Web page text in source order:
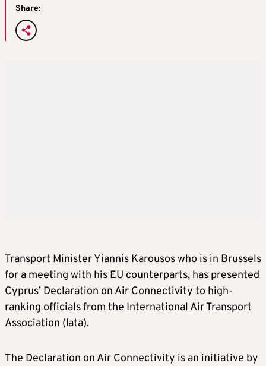
Share:
Transport Minister Yiannis Karousos who is in Brussels
for a meeting with his EU counterparts, has presented
Cyprus’ Declaration on Air Connectivity to high-
ranking officials from the International Air Transport
Association (Iata).
The Declaration on Air Connectivity is an initiative by